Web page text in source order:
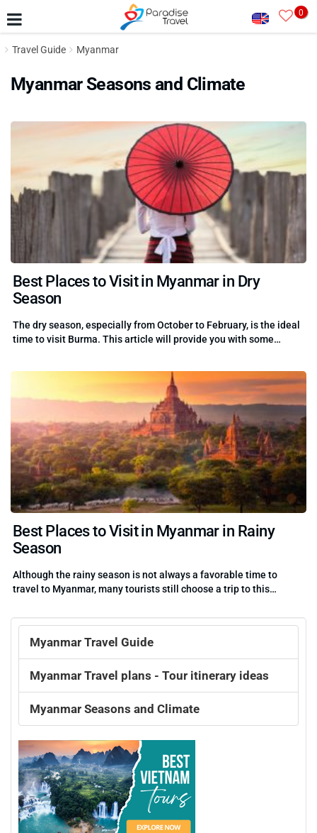
0
Travel Guide Myanmar
Myanmar Seasons and Climate
Best Places to Visit in Myanmar in Dry
Season
The dry season, especially from October to February, is the ideal
time to visit Burma. This article will provide you with some…
Best Places to Visit in Myanmar in Rainy
Season
Although the rainy season is not always a favorable time to
travel to Myanmar, many tourists still choose a trip to this…
Myanmar Travel Guide
Myanmar Travel plans - Tour itinerary ideas
Myanmar Seasons and Climate